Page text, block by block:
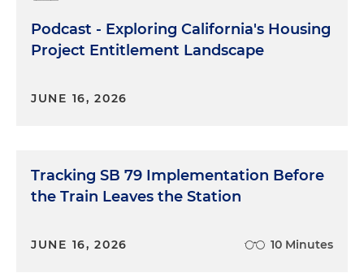
Podcast - Exploring California's Housing
Project Entitlement Landscape
JUNE 16, 2026
Tracking SB 79 Implementation Before
the Train Leaves the Station
JUNE 16, 2026 10 Minutes